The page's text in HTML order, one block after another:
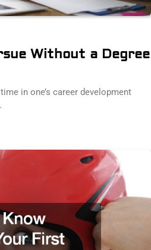
Without a Degree
in one’s career development